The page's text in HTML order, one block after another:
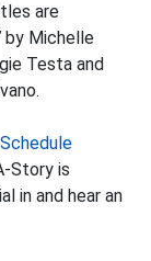
are
by Michelle
Testa and
Story is
in and hear an